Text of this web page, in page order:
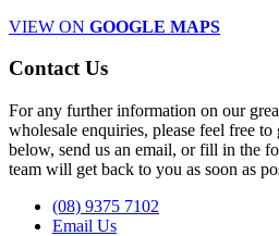
VIEW ON GOOGLE MAPS
Contact Us
For any further information on our
wholesale enquiries, please feel free
below, send us an email, or fill in the
team will get back to you as soon as
(08) 9375 7102
Email Us